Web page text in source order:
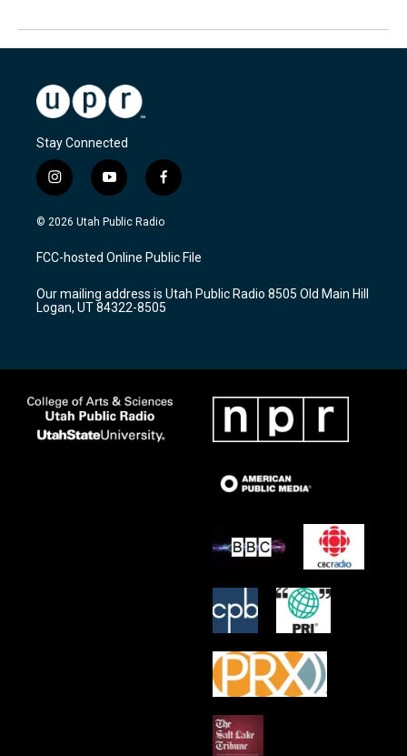
Stay Connected
i
n
s
a
g
a
m
y
o
u
u
b
f
a
c
b
o
k
© 2026 Utah Public Radio
FCC-hosted Online Public File
Our mailing address is Utah Public Radio 8505 Old Main Hill
Logan, UT 84322-8505